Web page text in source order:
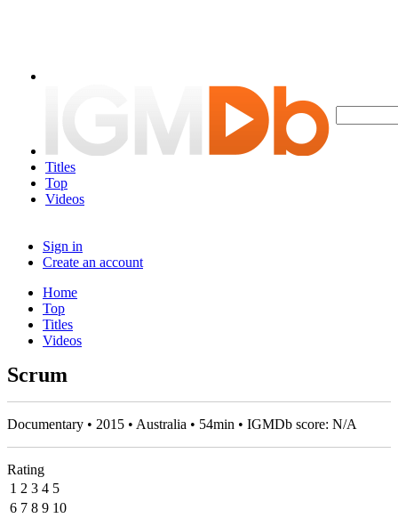
Titles
Top
Videos
Sign in
Create an account
Home
Top
Titles
Videos
Scrum
Documentary • 2015 • Australia • 54min • IGMDb score: N/A
Rating
1 2 3 4 5
6 7 8 9 10